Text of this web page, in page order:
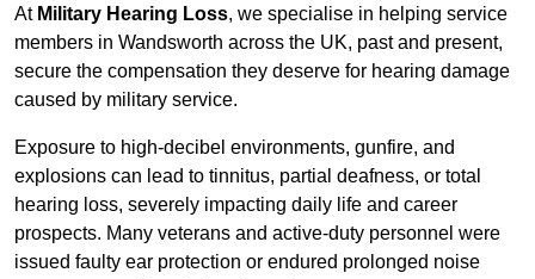
At Military Hearing Loss, we specialise in helping service
members in Wandsworth across the UK, past and present,
secure the compensation they deserve for hearing damage
caused by military service.
Exposure to high-decibel environments, gunfire, and
explosions can lead to tinnitus, partial deafness, or total
hearing loss, severely impacting daily life and career
prospects. Many veterans and active-duty personnel were
issued faulty ear protection or endured prolonged noise